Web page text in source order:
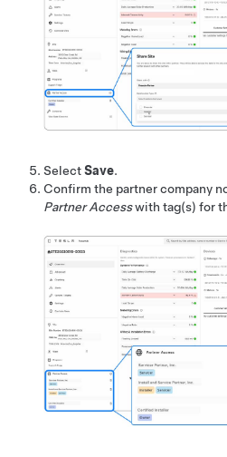
SelectSave.
Confirm the partner company
Partner Accesswith tag(s) for